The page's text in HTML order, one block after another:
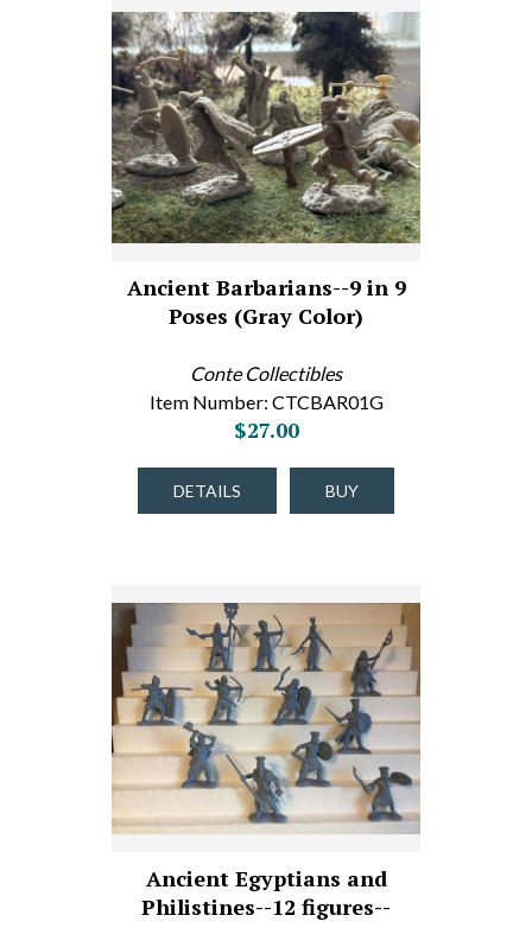
Ancient Barbarians--9 in 9
Poses (Gray Color)
Conte Collectibles
Item Number: CTCBAR01G
$27.00
DETAILS BUY
Ancient Egyptians and
Philistines--12 figures--